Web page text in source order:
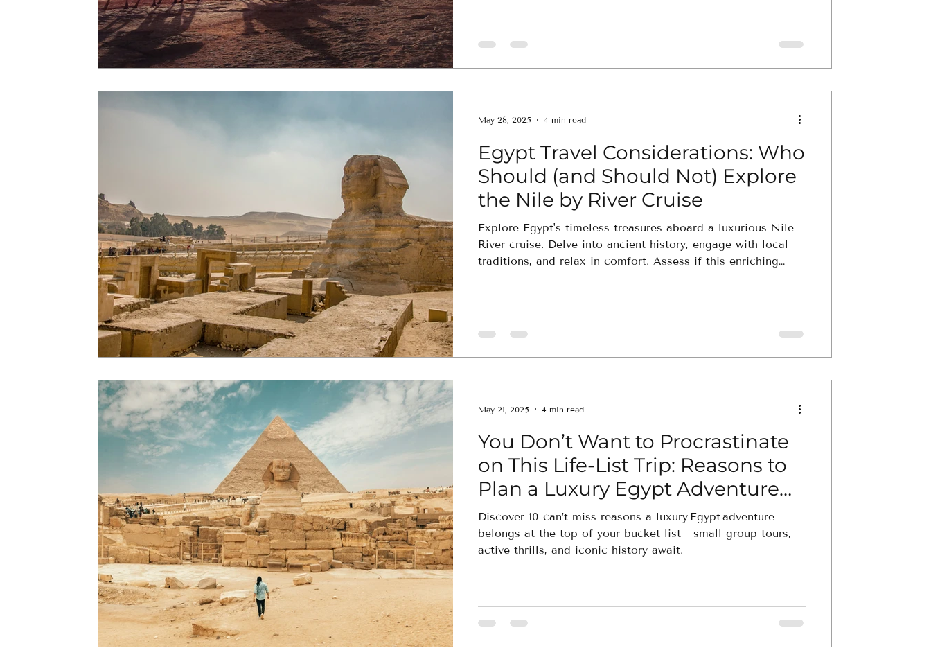
Egypt Travel Considerations: Who
Should (and Should Not) Explore
the Nile by River Cruise
Explore Egypt's timeless treasures aboard a luxurious Nile
River cruise. Delve into ancient history, engage with local
traditions, and relax in comfort. Assess if this enriching
May 28, 2025 4 min read
You Don’t Want to Procrastinate
on This Life-List Trip: Reasons to
Plan a Luxury Egypt Adventure
Now
Discover 10 can’t miss reasons a luxury Egypt adventure
belongs at the top of your bucket list—small group tours,
active thrills, and iconic history await.
May 21, 2025 4 min read